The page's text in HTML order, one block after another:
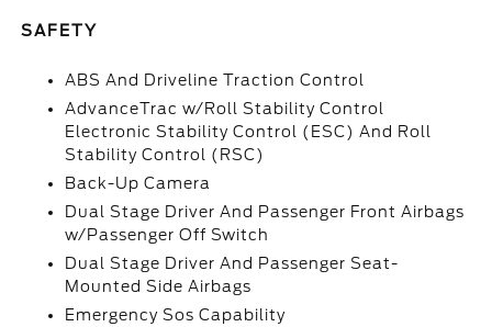
SAFETY
ABS And Driveline Traction Control
AdvanceTrac w/Roll Stability Control
Electronic Stability Control (ESC) And Roll
Stability Control (RSC)
Back-Up Camera
Dual Stage Driver And Passenger Front Airbags
w/Passenger Off Switch
Dual Stage Driver And Passenger Seat-
Mounted Side Airbags
Emergency Sos Capability